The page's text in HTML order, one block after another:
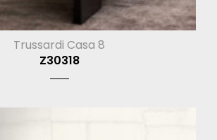
Trussardi Casa 8
Z30318